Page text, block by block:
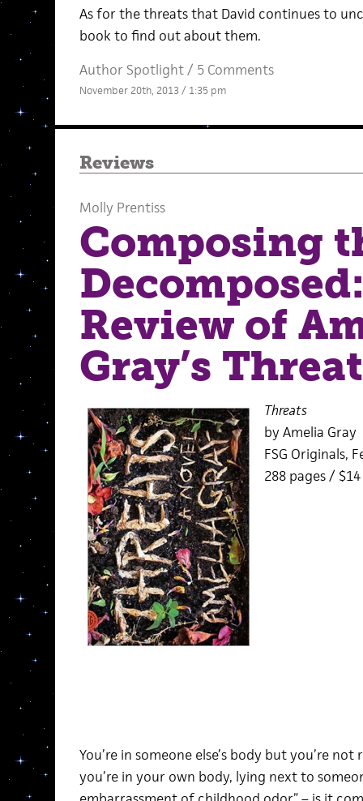
As for the threats that David continues to
book to find out about them.
Author Spotlight/ 5 Comments
November 20th, 2013 / 1:35 pm
Reviews
Molly Prentiss
Composing
Review of
Gray’s
Threats
by Amelia Gray
FSG Originals,
288 pages /
You’re in someone else’s body but you’re not
you’re in your own body, lying next to